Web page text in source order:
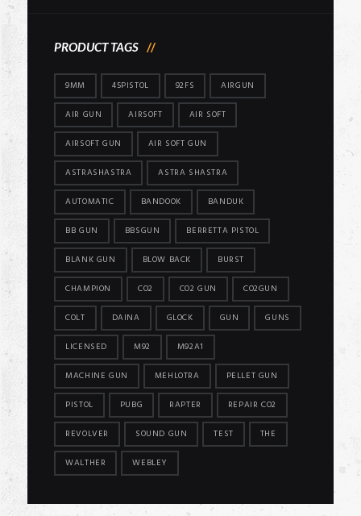
PRODUCT TAGS
9MM 45PISTOL 92FS AIRGUN
AIR GUN AIRSOFT AIR SOFT
AIRSOFT GUN AIR SOFT GUN
ASTRASHASTRA ASTRA SHASTRA
AUTOMATIC BANDOOK BANDUK
BB GUN BBSGUN BERRETTA PISTOL
BLANK GUN BLOW BACK BURST
CHAMPION CO2 CO2 GUN CO2GUN
COLT DAINA GLOCK GUN GUNS
LICENSED M92 M92A1
MACHINE GUN MEHLOTRA PELLET GUN
PISTOL PUBG RAPTER REPAIR CO2
REVOLVER SOUND GUN TEST THE
WALTHER WEBLEY